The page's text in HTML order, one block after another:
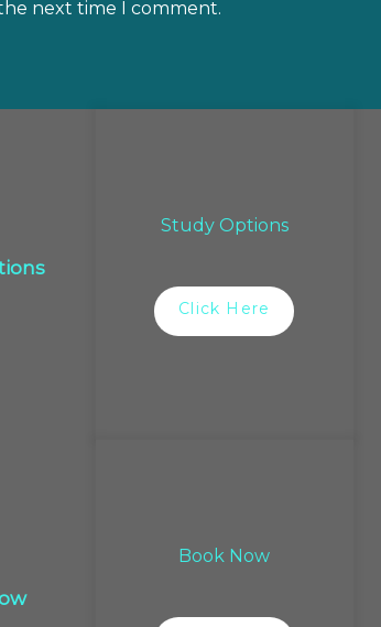
next time I comment.
Study Options
Click Here
Book Now